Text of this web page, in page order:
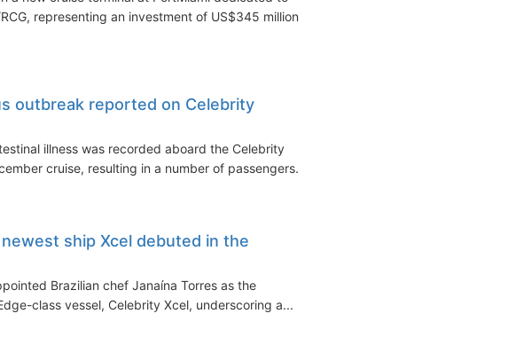
representing an investment of US$345 million.
outbreak reported on Celebrity
illness was recorded aboard the Celebrity
cruise, resulting in a number of passengers...
ship Xcel debuted in the
Brazilian chef Janaína Torres as the
class vessel, Celebrity Xcel, underscoring a...